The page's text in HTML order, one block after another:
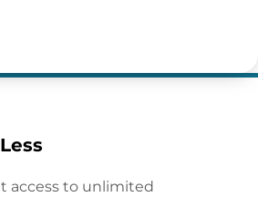
access to unlimited